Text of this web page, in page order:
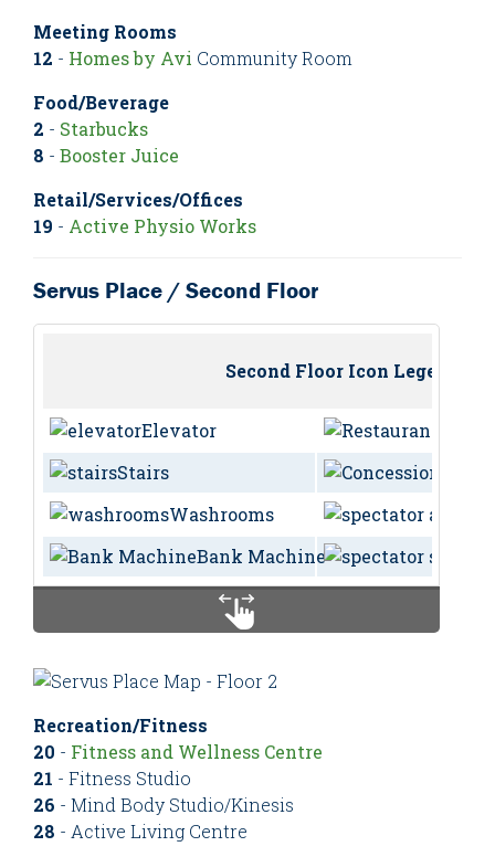
Meeting Rooms
12 - Homes by Avi Community Room
Food/Beverage
2 - Starbucks
8 - Booster Juice
Retail/Services/Offices
19 - Active Physio Works
Servus Place / Second Floor
Second Floor Icon Legend
Elevator
Stairs
Washrooms
Bank Machine
Recreation/Fitness
20 - Fitness and Wellness Centre
21 - Fitness Studio
26 - Mind Body Studio/Kinesis
28 - Active Living Centre